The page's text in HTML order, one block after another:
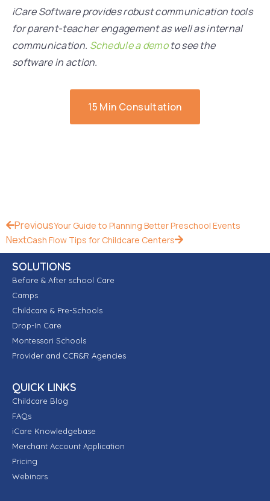
iCare Software provides robust communication tools
for parent-teacher engagement as well as internal
communication. Schedule a demoto see the
software in action.
15 Min Consultation
PreviousYour Guide to Planning Better Preschool Events
NextCash Flow Tips for Childcare Centers
SOLUTIONS
Before & After school Care
Camps
Childcare & Pre-Schools
Drop-In Care
Montessori Schools
Provider and CCR&R Agencies
QUICK LINKS
Childcare Blog
FAQs
iCare Knowledgebase
Merchant Account Application
Pricing
Webinars